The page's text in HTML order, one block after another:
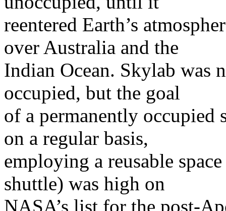
reentered Earth’s
over Australia and the
Indian Ocean. Skylab was
occupied, but the goal
of a permanently occupied
on a regular basis,
employing a reusable
shuttle) was high on
NASA’s list for the post-